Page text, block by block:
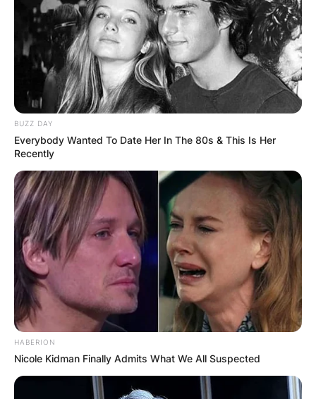
Syd Fischer
Image Source: Getty Images
Syd Fischer’s family will meet in the coming days
to plan for his final funeral rites.
BUZZ DAY
Everybody Wanted To Date Her In The 80s & This Is Her
Recently
HABERION
Nicole Kidman Finally Admits What We All Suspected